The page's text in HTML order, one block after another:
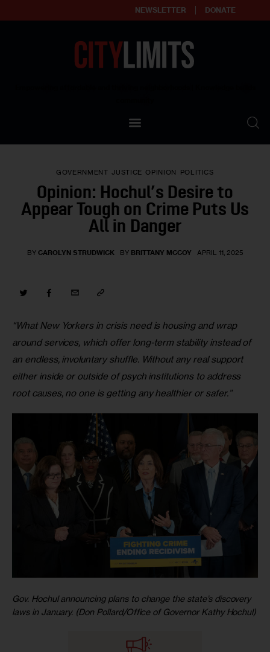
NEWSLETTER DONATE
Our Standards
Contact Us
GOVERNMENT JUSTICE OPINION POLITICS
Opinion: Hochul’s Desire to
Appear Tough on Crime Puts Us
All in Danger
BY CAROLYN STRUDWICK BY BRITTANY MCCOY APRIL 11, 2025
“What New Yorkers in crisis need is housing and wrap
around services, which offer long-term stability instead of
an endless, involuntary shuffle. Without any real support
either inside or outside of psych institutions to address
root causes, no one is getting any healthier or safer.”
Gov. Hochul announcing plans to change the state’s discovery
laws in January. (Don Pollard/Office of Governor Kathy Hochul)